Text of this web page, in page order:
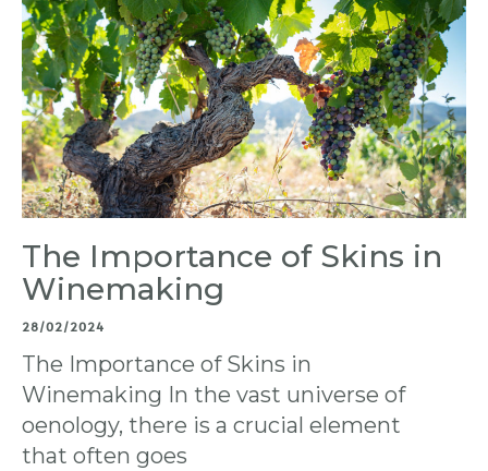
The Importance of Skins in
Winemaking
28/02/2024
The Importance of Skins in
Winemaking In the vast universe of
oenology, there is a crucial element
that often goes